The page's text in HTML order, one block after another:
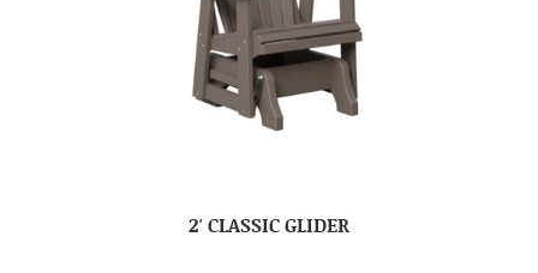
2′ CLASSIC GLIDER